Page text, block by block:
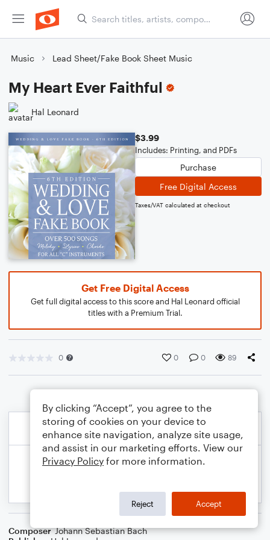
Music Lead Sheet/Fake Book Sheet Music
My Heart Ever Faithful
Hal Leonard
$3.99
Includes: Printing, and PDFs
Purchase
Free Digital Access
Taxes/VAT calculated at checkout
Get Free Digital Access
Get full digital access to this score and Hal Leonard official
titles with a Premium Trial.
0 0 0 89
Composer Johann Sebastian Bach
By clicking “Accept”, you agree to the
storing of cookies on your device to
enhance site navigation, analyze site usage,
and assist in our marketing efforts. View our
Privacy Policy for more information.
Reject Accept